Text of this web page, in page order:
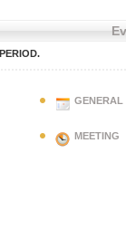
GENERAL
MEETING